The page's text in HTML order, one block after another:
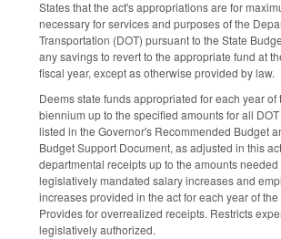
States that the act's appropriations are for
necessary for services and purposes of the
Transportation (DOT) pursuant to the State
any savings to revert to the appropriate fund at
fiscal year, except as otherwise provided by law.
Deems state funds appropriated for each year of
biennium up to the specified amounts for all
listed in the Governor's Recommended Budget
Budget Support Document, as adjusted in this
departmental receipts up to the amounts
legislatively mandated salary increases and
increases provided in the act for each year of
Provides for overrealized receipts. Restricts
legislatively authorized.